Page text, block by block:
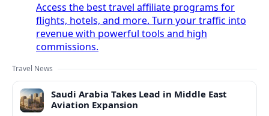
Access the best travel affiliate programs for
flights, hotels, and more. Turn your traffic into
revenue with powerful tools and high
commissions.
Travel News
Saudi Arabia Takes Lead in Middle East
Aviation Expansion